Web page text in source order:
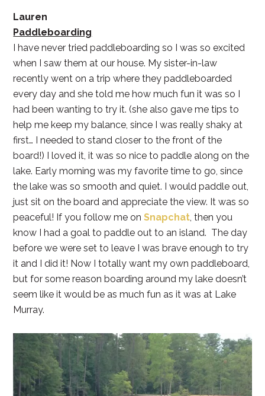
Lauren
Paddleboarding
I have never tried paddleboarding so I was so excited
when I saw them at our house. My sister-in-law
recently went on a trip where they paddleboarded
every day and she told me how much fun it was so I
had been wanting to try it. (she also gave me tips to
help me keep my balance, since I was really shaky at
first… I needed to stand closer to the front of the
board!) I loved it, it was so nice to paddle along on the
lake. Early morning was my favorite time to go, since
the lake was so smooth and quiet. I would paddle out,
just sit on the board and appreciate the view. It was so
peaceful! If you follow me onSnapchat, then you
know I had a goal to paddle out to an island. The day
before we were set to leave I was brave enough to try
it and I did it! Now I totally want my own paddleboard,
but for some reason boarding around my lake doesn’t
seem like it would be as much fun as it was at Lake
Murray.